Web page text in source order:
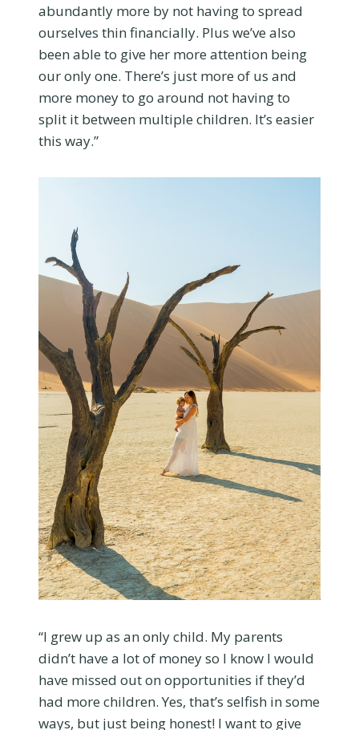
abundantly more by not having to spread
ourselves thin financially. Plus we’ve also
been able to give her more attention being
our only one. There’s just more of us and
more money to go around not having to
split it between multiple children. It’s easier
this way.”
“I grew up as an only child. My parents
didn’t have a lot of money so I know I would
have missed out on opportunities if they’d
had more children. Yes, that’s selfish in some
ways, but just being honest! I want to give